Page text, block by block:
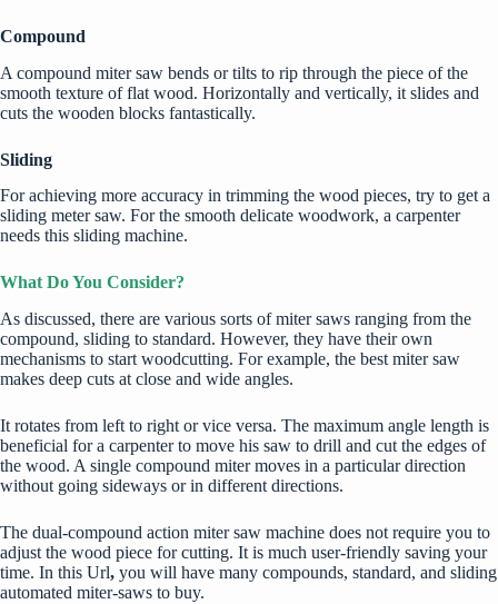
Compound
A compound miter saw bends or tilts to rip through the piece of the
smooth texture of flat wood. Horizontally and vertically, it slides and
cuts the wooden blocks fantastically.
Sliding
For achieving more accuracy in trimming the wood pieces, try to get a
sliding meter saw. For the smooth delicate woodwork, a carpenter
needs this sliding machine.
What Do You Consider?
As discussed, there are various sorts of miter saws ranging from the
compound, sliding to standard. However, they have their own
mechanisms to start woodcutting. For example, the best miter saw
makes deep cuts at close and wide angles.
It rotates from left to right or vice versa. The maximum angle length is
beneficial for a carpenter to move his saw to drill and cut the edges of
the wood. A single compound miter moves in a particular direction
without going sideways or in different directions.
The dual-compound action miter saw machine does not require you to
adjust the wood piece for cutting. It is much user-friendly saving your
time. In this Url, you will have many compounds, standard, and sliding
automated miter-saws to buy.